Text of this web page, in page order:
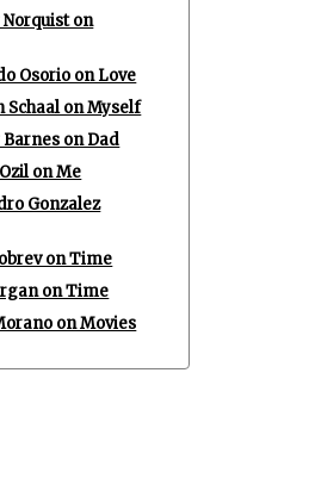
Norquist on
Osorio on Love
Schaal on Myself
on Dad
on Me
Gonzalez
on Time
on Time
on Movies